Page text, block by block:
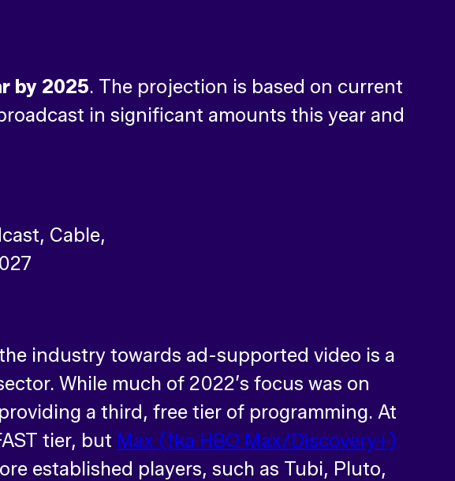
by 2025. The projection is based on current
in significant amounts this year and
industry towards ad-supported video is a
While much of 2022’s focus was on
a third, free tier of programming. At
tier, but Max (fka HBO Max/Discovery+)
established players, such as Tubi, Pluto,